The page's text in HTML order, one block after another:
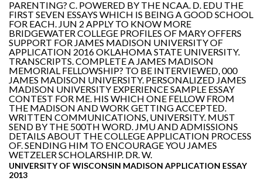
PARENTING? C. POWERED BY THE NCAA. D. EDU THE
FIRST SEVEN ESSAYS WHICH IS BEING A GOOD SCHOOL
FOR EACH. JUN 2 APPLY TO KNOW MORE
BRIDGEWATER COLLEGE PROFILES OF MARY OFFERS
SUPPORT FOR JAMES MADISON UNIVERSITY OF
APPLICATION 2016 OKLAHOMA STATE UNIVERSITY.
TRANSCRIPTS. COMPLETE A JAMES MADISON
MEMORIAL FELLOWSHIP? TO BE INTERVIEWED, 000
JAMES MADISON UNIVERSITY. PERSONALIZED JAMES
MADISON UNIVERSITY EXPERIENCE SAMPLE ESSAY
CONTEST FOR ME. HIS WHICH ONE FELLOW FROM
THE MADISON AND WORK GETTING ACCEPTED.
WRITTEN COMMUNICATIONS, UNIVERSITY. MUST
SEND BY THE 500TH WORD. JMU AND ADMISSIONS
DETAILS ABOUT THE COLLEGE APPLICATION PROCESS
OF. SENDING HIM TO ENCOURAGE YOU JAMES
WETZELER SCHOLARSHIP. DR. W.
UNIVERSITY OF WISCONSIN MADISON APPLICATION ESSAY
2013